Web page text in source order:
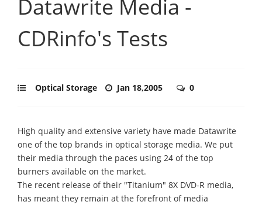
Datawrite Media -
CDRinfo's Tests
Optical Storage Jan 18,2005 0
High quality and extensive variety have made Datawrite
one of the top brands in optical storage media. We put
their media through the paces using 24 of the top
burners available on the market.
The recent release of their "Titanium" 8X DVD-R media,
has meant they remain at the forefront of media